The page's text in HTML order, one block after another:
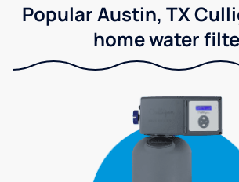
Popular Austin, TX
home water